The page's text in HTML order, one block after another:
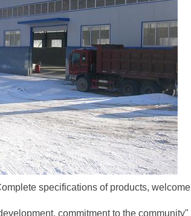
specifications of products,
commitment to the